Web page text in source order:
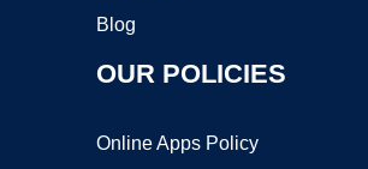
Blog
OUR POLICIES
Online Apps Policy